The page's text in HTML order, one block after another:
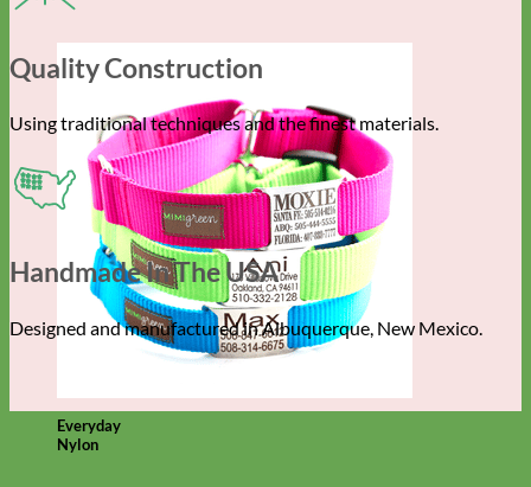
Everyday
Nylon
Quality Construction
Using traditional techniques and the finest materials.
Handmade In The USA
Designed and manufactured in Albuquerque, New Mexico.